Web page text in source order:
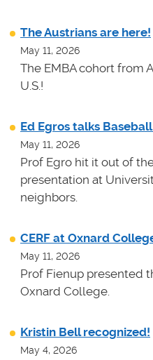
The Austrians are here!
May 11, 2026
The EMBA cohort from
U.S.!
Ed Egros talks
May 11, 2026
Prof Egro hit it out of
presentation at
neighbors.
CERF at Oxnard
May 11, 2026
Prof Fienup presented
Oxnard College.
Kristin Bell recognized!
May 4, 2026